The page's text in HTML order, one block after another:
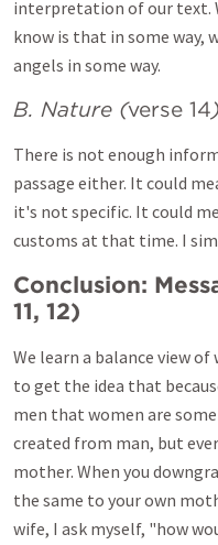
interpretation of our text.
know is that in some way,
angels in some way.
B. Nature (verse 14)
There is not enough
passage either. It could
it's not specific. It could
customs at that time. I
Conclusion:
11, 12)
We learn a balance view
to get the idea that
men that women are
created from man, but
mother. When you
the same to your own
wife, I ask myself, "how